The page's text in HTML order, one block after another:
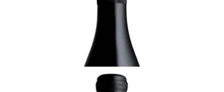
¥8,250 (Tax Inc.) - 750ml
ADD TO CART